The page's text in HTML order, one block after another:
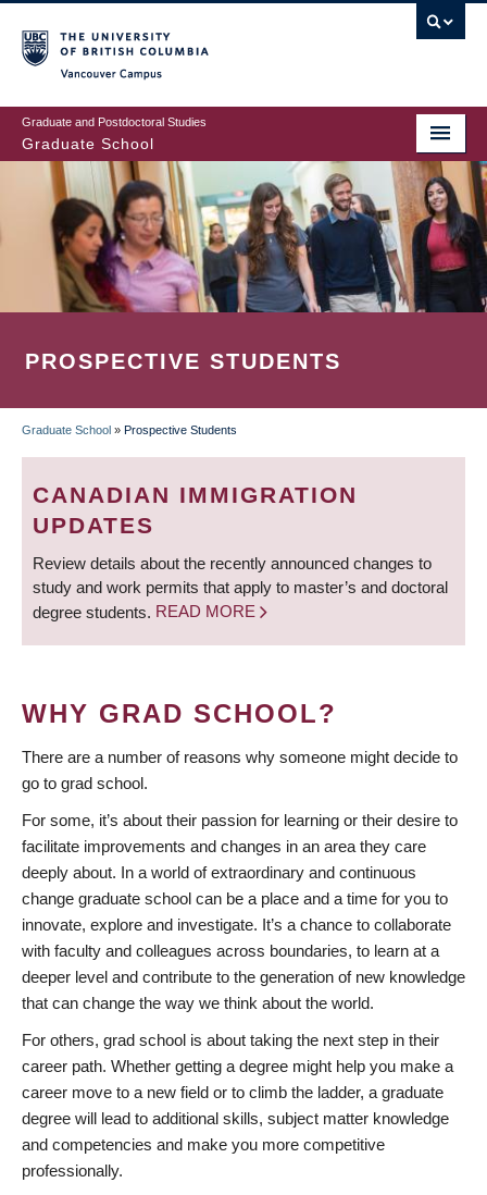
to
main
content
Graduate and Postdoctoral Studies
Graduate School
PROSPECTIVE STUDENTS
BREADCRUMB
Graduate School » Prospective Students
CANADIAN IMMIGRATION
UPDATES
Review details about the recently announced changes to
study and work permits that apply to master’s and doctoral
degree students. READ MORE
WHY GRAD SCHOOL?
There are a number of reasons why someone might decide to
go to grad school.
For some, it’s about their passion for learning or their desire to
facilitate improvements and changes in an area they care
deeply about. In a world of extraordinary and continuous
change graduate school can be a place and a time for you to
innovate, explore and investigate. It’s a chance to collaborate
with faculty and colleagues across boundaries, to learn at a
deeper level and contribute to the generation of new knowledge
that can change the way we think about the world.
For others, grad school is about taking the next step in their
career path. Whether getting a degree might help you make a
career move to a new field or to climb the ladder, a graduate
degree will lead to additional skills, subject matter knowledge
and competencies and make you more competitive
professionally.